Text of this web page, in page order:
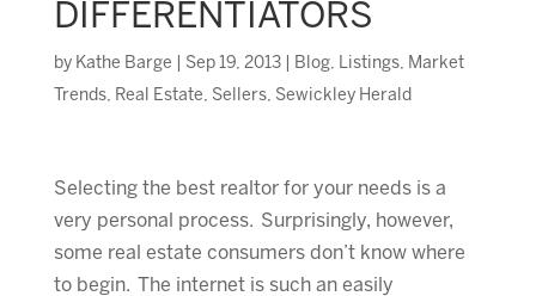
DIFFERENTIATORS
by Kathe Barge Sep 19, 2013| Blog, Listings, Market
Trends, Real Estate, Sellers, Sewickley Herald
Selecting the best realtor for your needs is a
very personal process. Surprisingly, however,
some real estate consumers don’t know where
to begin. The internet is such an easily